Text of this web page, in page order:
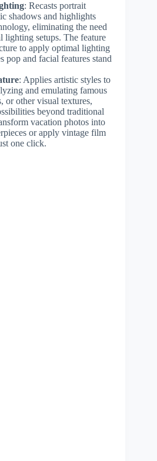
: Recasts portrait
shadows and highlights
eliminating the need
lighting setups. The feature
to apply optimal lighting
pop and facial features stand
: Applies artistic styles to
and emulating famous
or other visual textures,
beyond traditional
vacation photos into
or apply vintage film
one click.